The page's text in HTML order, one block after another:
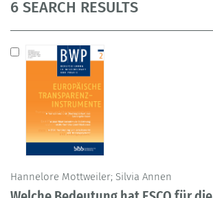
6 SEARCH RESULTS
Hannelore Mottweiler; Silvia Annen